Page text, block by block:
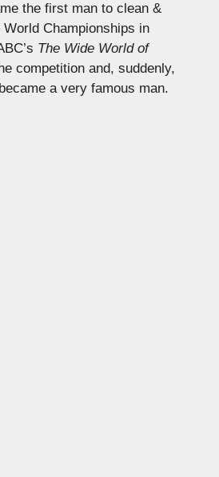
the first man to clean &
Championships in
The Wide World of
competition and, suddenly,
a very famous man.